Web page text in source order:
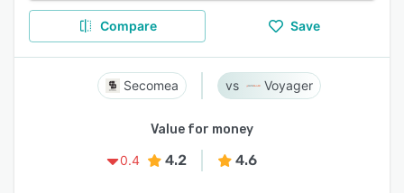
Compare Save
Secomea Voyager
Value for money
0.4
4.2 4.6